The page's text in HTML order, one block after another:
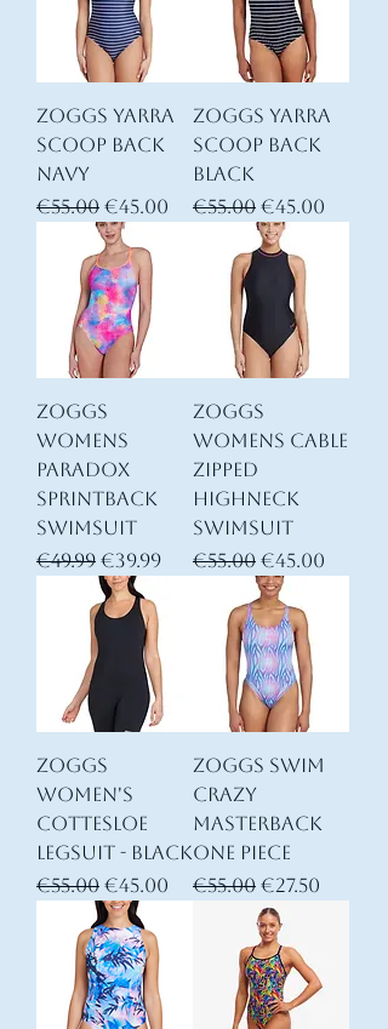
Zoggs YARRA
Scoop back
Navy
Regular Price
€55.00 Sale Price
€45.00
Zoggs YARRA
Scoop back
Black
Regular Price
€55.00 Sale Price
€45.00
Zoggs
Womens
Paradox
Sprintback
Swimsuit
Regular Price
€49.99 Sale Price
€39.99
Zoggs
Womens Cable
Zipped
Highneck
Swimsuit
Regular Price
€55.00 Sale Price
€45.00
Zoggs
Women's
Cottesloe
Legsuit - Black
Regular Price
€55.00 Sale Price
€45.00
Zoggs Swim
Crazy
Masterback
One Piece
Regular Price
€55.00 Sale Price
€27.50